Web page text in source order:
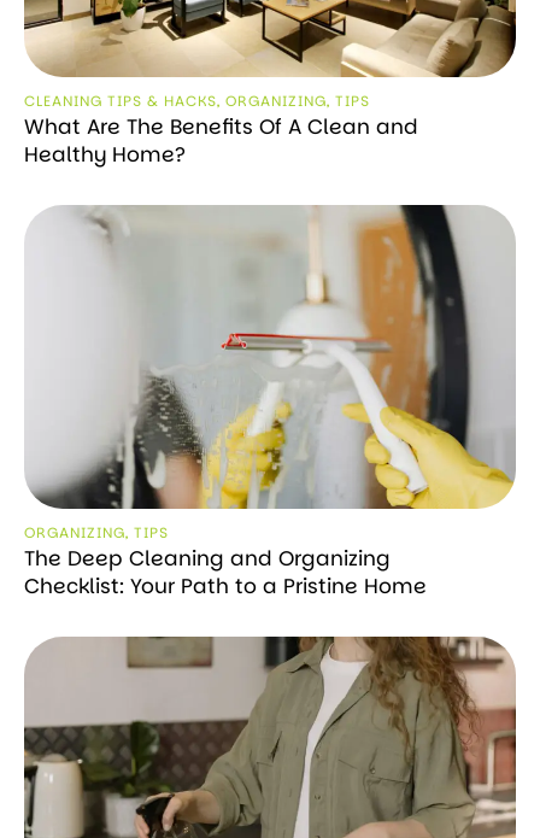
CLEANING TIPS & HACKS, ORGANIZING, TIPS
What Are The Benefits Of A Clean and
Healthy Home?
ORGANIZING, TIPS
The Deep Cleaning and Organizing
Checklist: Your Path to a Pristine Home